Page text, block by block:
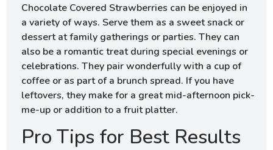
Chocolate Covered Strawberries can be enjoyed in
a variety of ways. Serve them as a sweet snack or
dessert at family gatherings or parties. They can
also be a romantic treat during special evenings or
celebrations. They pair wonderfully with a cup of
coffee or as part of a brunch spread. If you have
leftovers, they make for a great mid-afternoon pick-
me-up or addition to a fruit platter.
Pro Tips for Best Results